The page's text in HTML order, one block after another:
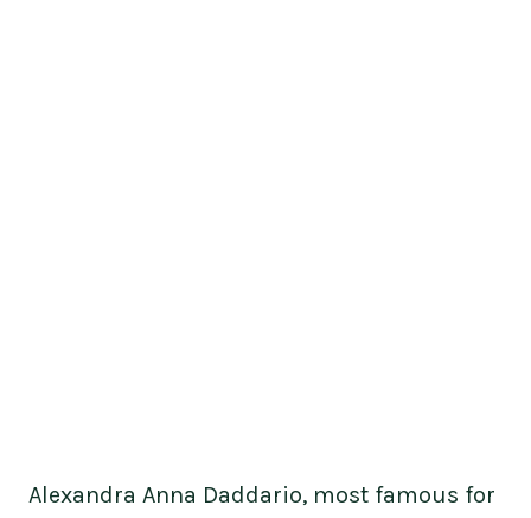
Alexandra Anna Daddario, most famous for